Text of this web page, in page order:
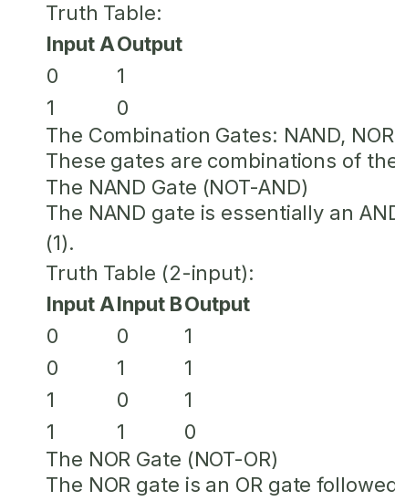
Truth Table:
Input AOutput
0
1
1
0
The Combination Gates: NAND,
These gates are combinations of
The NAND Gate (NOT-AND)
The NAND gate is essentially an
(1).
Truth Table (2-input):
Input AInput BOutput
0
0
1
0
1
1
1
0
1
1
1
0
The NOR Gate (NOT-OR)
The NOR gate is an OR gate